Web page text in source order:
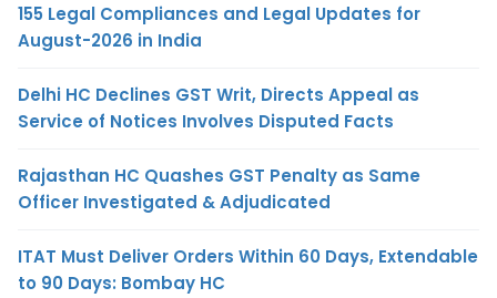
155 Legal Compliances and Legal Updates for
August-2026 in India
Delhi HC Declines GST Writ, Directs Appeal as
Service of Notices Involves Disputed Facts
Rajasthan HC Quashes GST Penalty as Same
Officer Investigated & Adjudicated
ITAT Must Deliver Orders Within 60 Days, Extendable
to 90 Days: Bombay HC